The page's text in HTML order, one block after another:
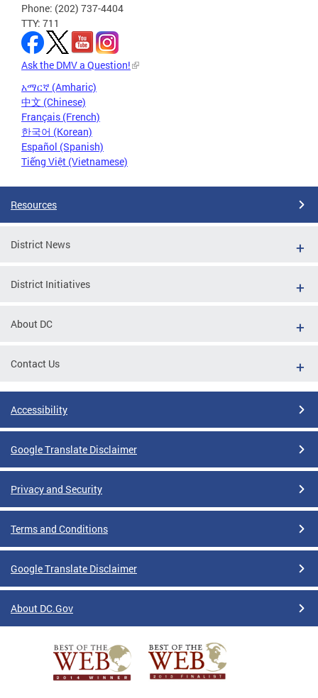
Phone: (202) 737-4404
TTY: 711
Ask the DMV a Question!
አማርኛ (Amharic)
中文 (Chinese)
Français (French)
한국어 (Korean)
Español (Spanish)
Tiếng Việt (Vietnamese)
Resources
District News
District Initiatives
About DC
Contact Us
Accessibility
Google Translate Disclaimer
Privacy and Security
Terms and Conditions
Google Translate Disclaimer
About DC.Gov